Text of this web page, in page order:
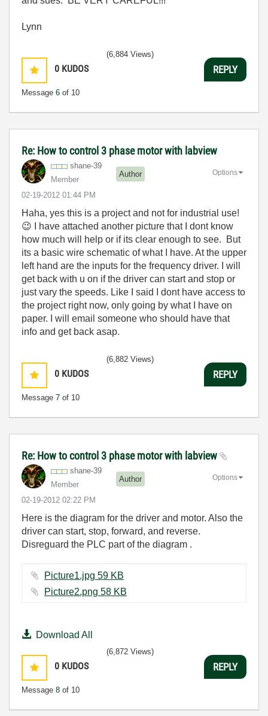
Lynn
0 KUDOS
Message 6 of 10
(6,884 Views)
REPLY
Re: How to control 3 phase motor with labview
shane-39
Member
Author
‎02-19-2012 01:44 PM
Options
Haha, yes this is a project and not for industrial use!
😉 I have attached another picture that I dont know
how much will help or if its clear enough to see. But
its a basic wire schematic of what I have. At the upper
left hand are the inputs for the frequency driver. I will
get back with u on if the driver can start and stop or
just vary the speeds. Like I said I dont have access to
the project right now, only going by what I have on
paper. I will email someone who should have that
info and get back asap.
0 KUDOS
Message 7 of 10
(6,882 Views)
REPLY
Re: How to control 3 phase motor with labview
shane-39
Member
Author
‎02-19-2012 02:22 PM
Options
Here is the diagram for the driver and motor. Also the
driver can start, stop, forward, and reverse.
Disreguard the PLC part of the diagram .
Picture1.jpg ‏59 KB
Picture2.png ‏58 KB
Download All
0 KUDOS
Message 8 of 10
(6,872 Views)
REPLY